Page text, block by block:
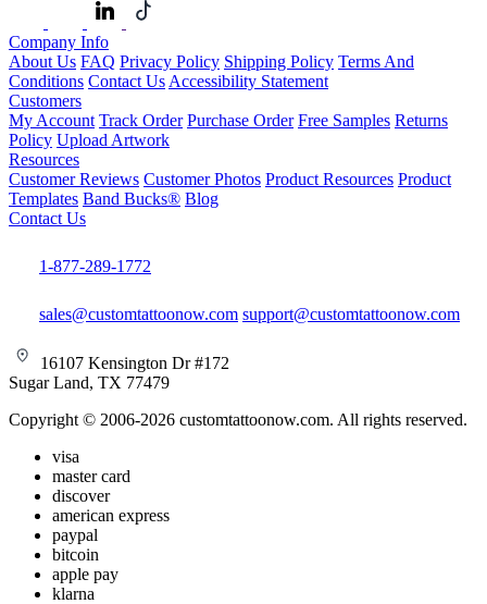
Company Info
About Us FAQ Privacy Policy Shipping Policy Terms And
Conditions Contact Us Accessibility Statement
Customers
My Account Track Order Purchase Order Free Samples Returns
Policy Upload Artwork
Resources
Customer Reviews Customer Photos Product Resources Product
Templates Band Bucks® Blog
Contact Us
1-877-289-1772
sales@customtattoonow.com support@customtattoonow.com
16107 Kensington Dr #172
Sugar Land, TX 77479
Copyright © 2006-2026 customtattoonow.com. All rights reserved.
visa
master card
discover
american express
paypal
bitcoin
apple pay
klarna